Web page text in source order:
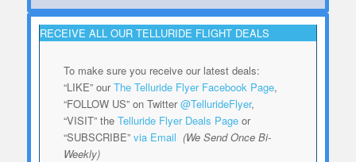
RECEIVE ALL OUR TELLURIDE FLIGHT DEALS
To make sure you receive our latest deals:
“LIKE” ourThe Telluride Flyer Facebook Page,
“FOLLOW US” on Twitter@TellurideFlyer,
“VISIT” the Telluride Flyer Deals Pageor
“SUBSCRIBE” via Email (We Send Once Bi-
Weekly)